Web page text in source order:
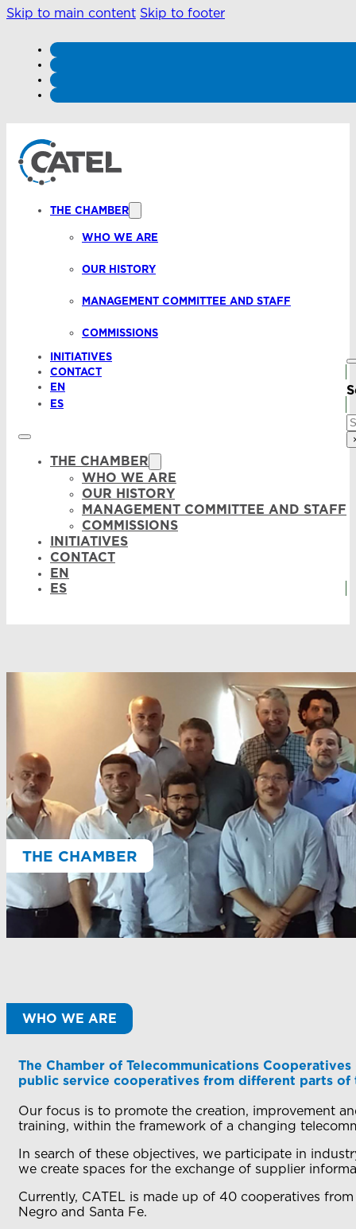
Skip to main content Skip to footer
THE CHAMBER
WHO WE ARE
OUR HISTORY
MANAGEMENT COMMITTEE AND STAFF
COMMISSIONS
INITIATIVES
CONTACT
EN
ES
THE CHAMBER
WHO WE ARE
OUR HISTORY
MANAGEMENT COMMITTEE AND STAFF
COMMISSIONS
INITIATIVES
CONTACT
EN
ES
THE CHAMBER
WHO WE ARE
The Chamber of Telecommunications
public service cooperatives from different parts
Our focus is to promote the creation, improvement
training, within the framework of a changing
In search of these objectives, we participate in
we create spaces for the exchange of supplier
Currently, CATEL is made up of 40 cooperatives
Negro and Santa Fe.